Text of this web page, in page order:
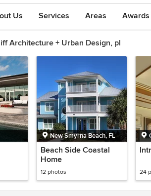
Us Services Areas
Architecture + Urban Design, pl
New Smyrna Beach, FL
Beach Side Coastal
Home
12 photos 24